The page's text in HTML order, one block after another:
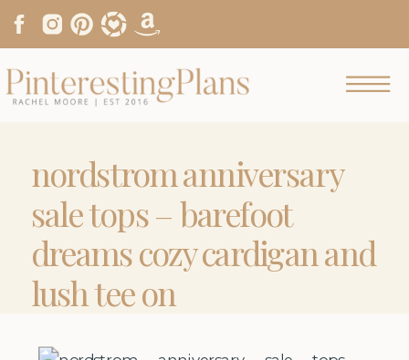
nordstrom anniversary
sale tops – barefoot
dreams cozy cardigan and
lush tee on